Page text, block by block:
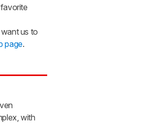
us to
page.
with